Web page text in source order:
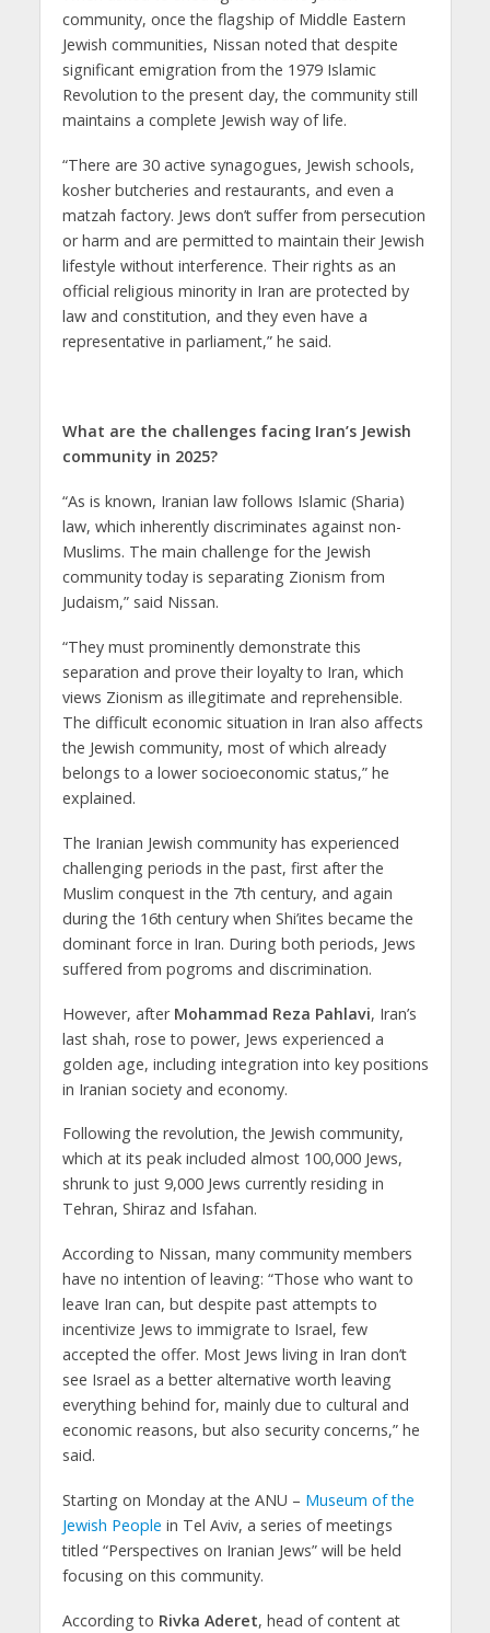
community, once the flagship of Middle Eastern
Jewish communities, Nissan noted that despite
significant emigration from the 1979 Islamic
Revolution to the present day, the community still
maintains a complete Jewish way of life.
“There are 30 active synagogues, Jewish schools,
kosher butcheries and restaurants, and even a
matzah factory. Jews don’t suffer from persecution
or harm and are permitted to maintain their Jewish
lifestyle without interference. Their rights as an
official religious minority in Iran are protected by
law and constitution, and they even have a
representative in parliament,” he said.
What are the challenges facing Iran’s Jewish
community in 2025?
“As is known, Iranian law follows Islamic (Sharia)
law, which inherently discriminates against non-
Muslims. The main challenge for the Jewish
community today is separating Zionism from
Judaism,” said Nissan.
“They must prominently demonstrate this
separation and prove their loyalty to Iran, which
views Zionism as illegitimate and reprehensible.
The difficult economic situation in Iran also affects
the Jewish community, most of which already
belongs to a lower socioeconomic status,” he
explained.
The Iranian Jewish community has experienced
challenging periods in the past, first after the
Muslim conquest in the 7th century, and again
during the 16th century when Shi’ites became the
dominant force in Iran. During both periods, Jews
suffered from pogroms and discrimination.
However, after Mohammad Reza Pahlavi, Iran’s
last shah, rose to power, Jews experienced a
golden age, including integration into key positions
in Iranian society and economy.
Following the revolution, the Jewish community,
which at its peak included almost 100,000 Jews,
shrunk to just 9,000 Jews currently residing in
Tehran, Shiraz and Isfahan.
According to Nissan, many community members
have no intention of leaving: “Those who want to
leave Iran can, but despite past attempts to
incentivize Jews to immigrate to Israel, few
accepted the offer. Most Jews living in Iran don’t
see Israel as a better alternative worth leaving
everything behind for, mainly due to cultural and
economic reasons, but also security concerns,” he
said.
Starting on Monday at the ANU – Museum of the
Jewish People in Tel Aviv, a series of meetings
titled “Perspectives on Iranian Jews” will be held
focusing on this community.
According to Rivka Aderet, head of content at